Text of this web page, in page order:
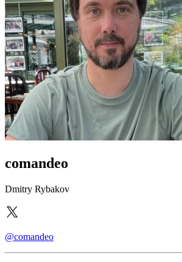
comandeo
Dmitry Rybakov
@comandeo